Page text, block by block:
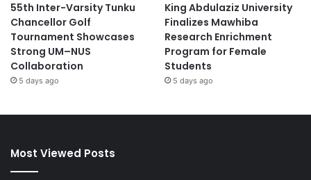
55th Inter-Varsity Tunku
Chancellor Golf
Tournament Showcases
Strong UM–NUS
Collaboration
5 days ago
King Abdulaziz University
Finalizes Mawhiba
Research Enrichment
Program for Female
Students
5 days ago
Most Viewed Posts